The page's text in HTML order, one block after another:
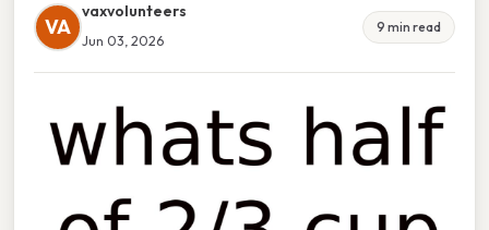
VA
vaxvolunteers
Jun 03, 2026
9 min read